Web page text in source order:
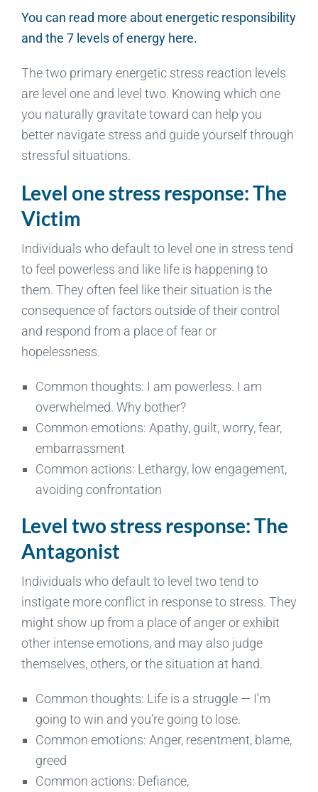
You can read more about energetic responsibility
and the 7 levels of energy here.
The two primary energetic stress reaction levels
are level one and level two. Knowing which one
you naturally gravitate toward can help you
better navigate stress and guide yourself through
stressful situations.
Level one stress response: The
Victim
Individuals who default to level one in stress tend
to feel powerless and like life is happening to
them. They often feel like their situation is the
consequence of factors outside of their control
and respond from a place of fear or
hopelessness.
Common thoughts: I am powerless. I am
overwhelmed. Why bother?
Common emotions: Apathy, guilt, worry, fear,
embarrassment
Common actions: Lethargy, low engagement,
avoiding confrontation
Level two stress response: The
Antagonist
Individuals who default to level two tend to
instigate more conflict in response to stress. They
might show up from a place of anger or exhibit
other intense emotions, and may also judge
themselves, others, or the situation at hand.
Common thoughts: Life is a struggle — I’m
going to win and you’re going to lose.
Common emotions: Anger, resentment, blame,
greed
Common actions: Defiance,